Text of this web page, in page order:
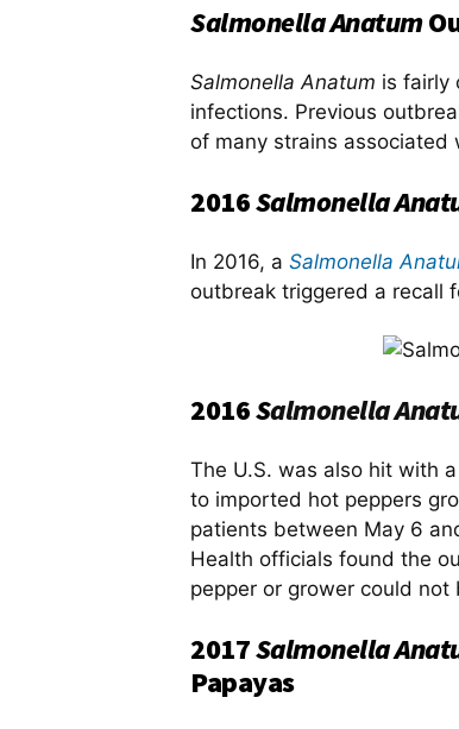
Salmonella Anatum
Salmonella Anatum is fairly
infections. Previous
of many strains
2016Salmonella
In 2016, a Salmonella
outbreak triggered a recall
2016Salmonella
The U.S. was also hit with a
to imported hot peppers
patients between May 6
Health officials found the
pepper or grower could not
2017Salmonella
Papayas